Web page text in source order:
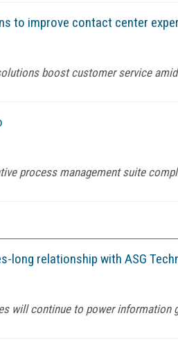
to improve contact center
boost customer service
process management suite
long relationship with ASG
will continue to power information